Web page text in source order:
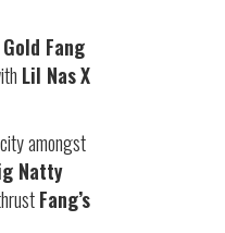
Gold Fang
Lil NasX
amongst
Natty
Fang’s